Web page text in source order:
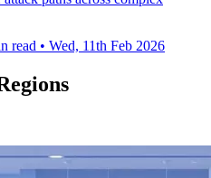
read • Wed, 11th Feb 2026